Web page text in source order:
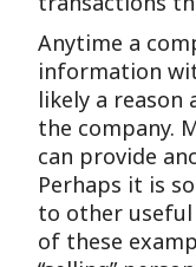
Anytime a
information
likely a
the company.
can provide
Perhaps it is
to other
of these